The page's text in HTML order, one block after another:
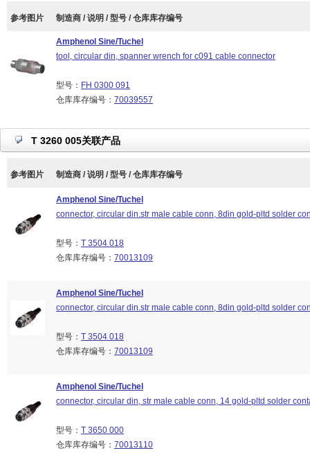
参考图片 制造商 / 说明 / 型号 / 仓库库存编号
Amphenol Sine/Tuchel
tool, circular din, spanner wrench for c091 cable connector
型号： FH 0300 091
仓库库存编号： 70039557
T 3260 005关联产品
参考图片 制造商 / 说明 / 型号 / 仓库库存编号
Amphenol Sine/Tuchel
connector, circular din.str male cable conn, 8din gold-pltd solder
型号： T 3504 018
仓库库存编号： 70013109
Amphenol Sine/Tuchel
connector, circular din.str male cable conn, 8din gold-pltd solder
型号： T 3504 018
仓库库存编号： 70013109
Amphenol Sine/Tuchel
connector, circular din, str male cable conn, 14 gold-pltd solder
型号： T 3650 000
仓库库存编号： 70013110